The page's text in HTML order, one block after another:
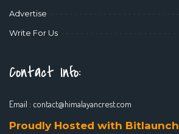
Advertise
Write For Us
Contact Info:
Email : contact@himalayancrest.com
Proudly Hosted with Bitlaunch